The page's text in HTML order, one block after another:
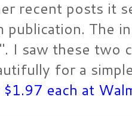
recent posts it
publication. The
I saw these two
for a
$1.97 each at